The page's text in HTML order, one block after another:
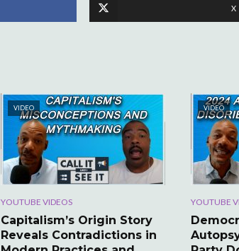
X
VIDEO
YOUTUBE VIDEOS
Capitalism’s Origin Story
Reveals Contradictions in
VIDEO
YOUTUBE